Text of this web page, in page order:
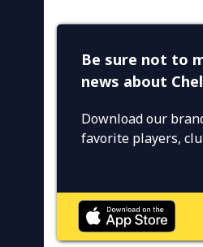
Be sure not to
news about
Download our
favorite players,